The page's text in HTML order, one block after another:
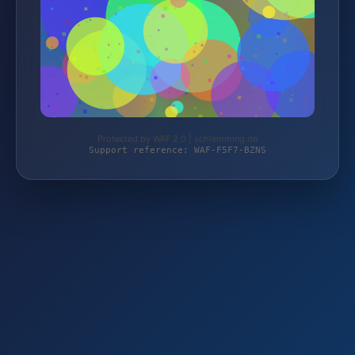
Protected by WAF 2.0 | schlemming.de
Support reference: WAF-F5F7-BZNS